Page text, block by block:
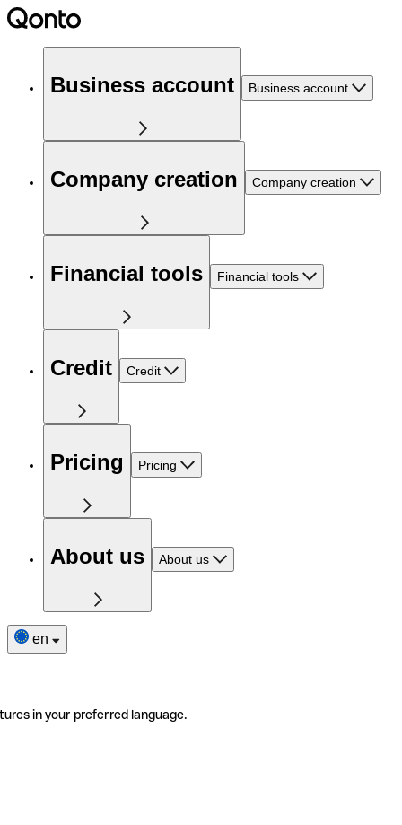
Business account Business account
Company creation Company creation
Financial tools Financial tools
Credit Credit
Pricing Pricing
About us About us
en
in your preferred language.